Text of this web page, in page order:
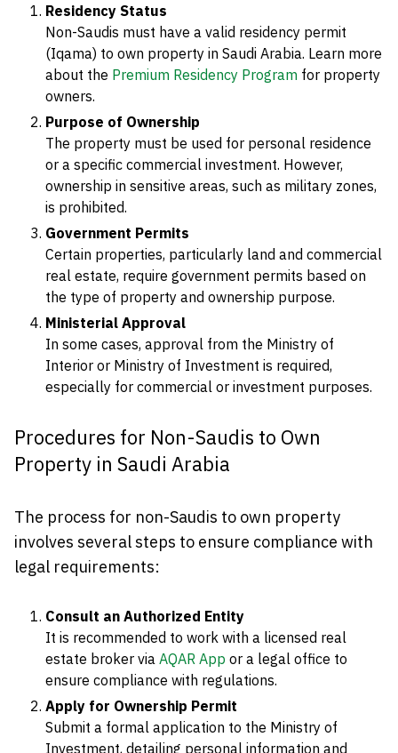
Residency Status
Non-Saudis must have a valid residency permit
(Iqama) to own property in Saudi Arabia. Learn more
about the Premium Residency Program for property
owners.
Purpose of Ownership
The property must be used for personal residence
or a specific commercial investment. However,
ownership in sensitive areas, such as military zones,
is prohibited.
Government Permits
Certain properties, particularly land and commercial
real estate, require government permits based on
the type of property and ownership purpose.
Ministerial Approval
In some cases, approval from the Ministry of
Interior or Ministry of Investment is required,
especially for commercial or investment purposes.
Procedures for Non-Saudis to Own
Property in Saudi Arabia
The process for non-Saudis to own property
involves several steps to ensure compliance with
legal requirements:
Consult an Authorized Entity
It is recommended to work with a licensed real
estate broker viaAQAR App or a legal office to
ensure compliance with regulations.
Apply for Ownership Permit
Submit a formal application to the Ministry of